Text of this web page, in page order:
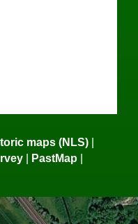
maps (NLS) |
| PastMap |